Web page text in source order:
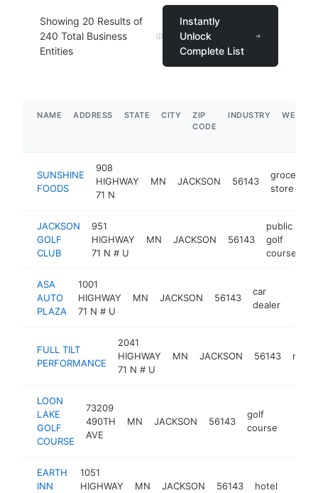
Showing 20 Results of
240 Total Business
Entities
Instantly
Unlock
Complete List
NAME ADDRESS STATE CITY
ZIP
CODE
INDUSTRY
SUNSHINE
FOODS
908
HIGHWAY
71 N
MN JACKSON 56143
grocery
store
JACKSON
GOLF
CLUB
951
HIGHWAY
71 N # U
MN JACKSON 56143
public
golf
course
ASA
AUTO
PLAZA
1001
HIGHWAY
71 N # U
MN JACKSON 56143
car
dealer
FULL TILT
PERFORMANCE
2041
HIGHWAY
71 N # U
MN JACKSON 56143
LOON
LAKE
GOLF
COURSE
73209
490TH
AVE
MN JACKSON 56143
golf
course
EARTH
INN
1051
HIGHWAY
MN JACKSON 56143 hotel